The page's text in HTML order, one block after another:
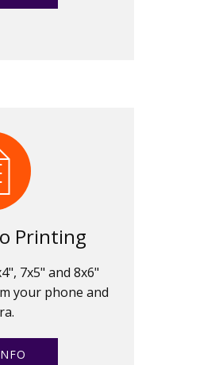
Printing
7x5" and 8x6"
your phone and